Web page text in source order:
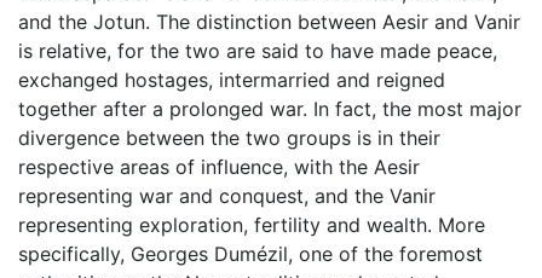
and the Jotun. The distinction between Aesir and Vanir
is relative, for the two are said to have made peace,
exchanged hostages, intermarried and reigned
together after a prolonged war. In fact, the most major
divergence between the two groups is in their
respective areas of influence, with the Aesir
representing war and conquest, and the Vanir
representing exploration, fertility and wealth. More
specifically, Georges Dumézil, one of the foremost